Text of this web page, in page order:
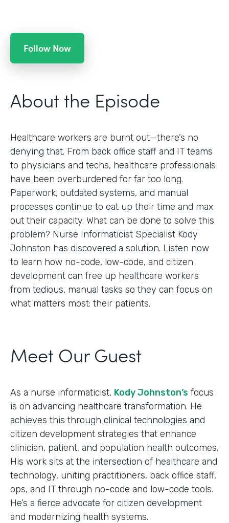
Follow Now
About the Episode
Healthcare workers are burnt out—there’s no
denying that. From back office staff and IT teams
to physicians and techs, healthcare professionals
have been overburdened for far too long.
Paperwork, outdated systems, and manual
processes continue to eat up their time and max
out their capacity. What can be done to solve this
problem? Nurse Informaticist Specialist Kody
Johnston has discovered a solution. Listen now
to learn how no-code, low-code, and citizen
development can free up healthcare workers
from tedious, manual tasks so they can focus on
what matters most: their patients.
Meet Our Guest
As a nurse informaticist, Kody Johnston’s focus
is on advancing healthcare transformation. He
achieves this through clinical technologies and
citizen development strategies that enhance
clinician, patient, and population health outcomes.
His work sits at the intersection of healthcare and
technology, uniting practitioners, back office staff,
ops, and IT through no-code and low-code tools.
He’s a fierce advocate for citizen development
and modernizing health systems.